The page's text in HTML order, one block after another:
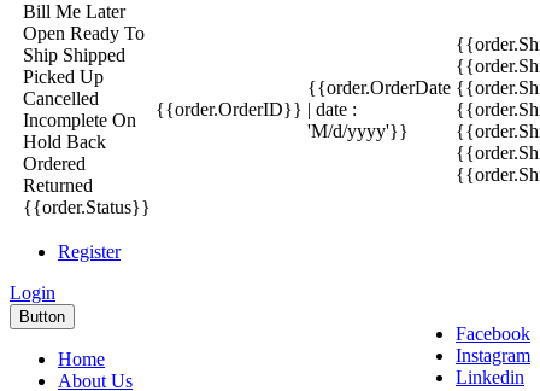
Bill Me Later
Open Ready To
Ship Shipped
Picked Up
Cancelled
Incomplete On
Hold Back
Ordered
Returned
{{order.Status}}
{{order.OrderID}}
{{order.OrderDate
| date :
'M/d/yyyy'}}
Register
Login
Facebook
Instagram
Linkedin
Button
Home
About Us